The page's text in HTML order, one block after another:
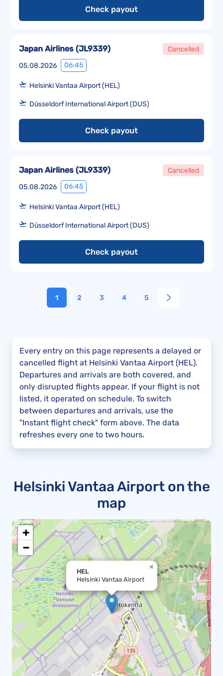
Check payout
05.08.2026 06:45
Japan Airlines (JL9339) Cancelled
Helsinki Vantaa Airport (HEL)
Düsseldorf International Airport (DUS)
Check payout
05.08.2026 06:45
Japan Airlines (JL9339) Cancelled
Helsinki Vantaa Airport (HEL)
Düsseldorf International Airport (DUS)
Check payout
1 2 3 4 5
Every entry on this page represents a delayed or
cancelled flight at Helsinki Vantaa Airport (HEL).
Departures and arrivals are both covered, and
only disrupted flights appear. If your flight is not
listed, it operated on schedule. To switch
between departures and arrivals, use the
"Instant flight check" form above. The data
refreshes every one to two hours.
Helsinki Vantaa Airport on the
map
HEL
Helsinki Vantaa Airport
×
+
−